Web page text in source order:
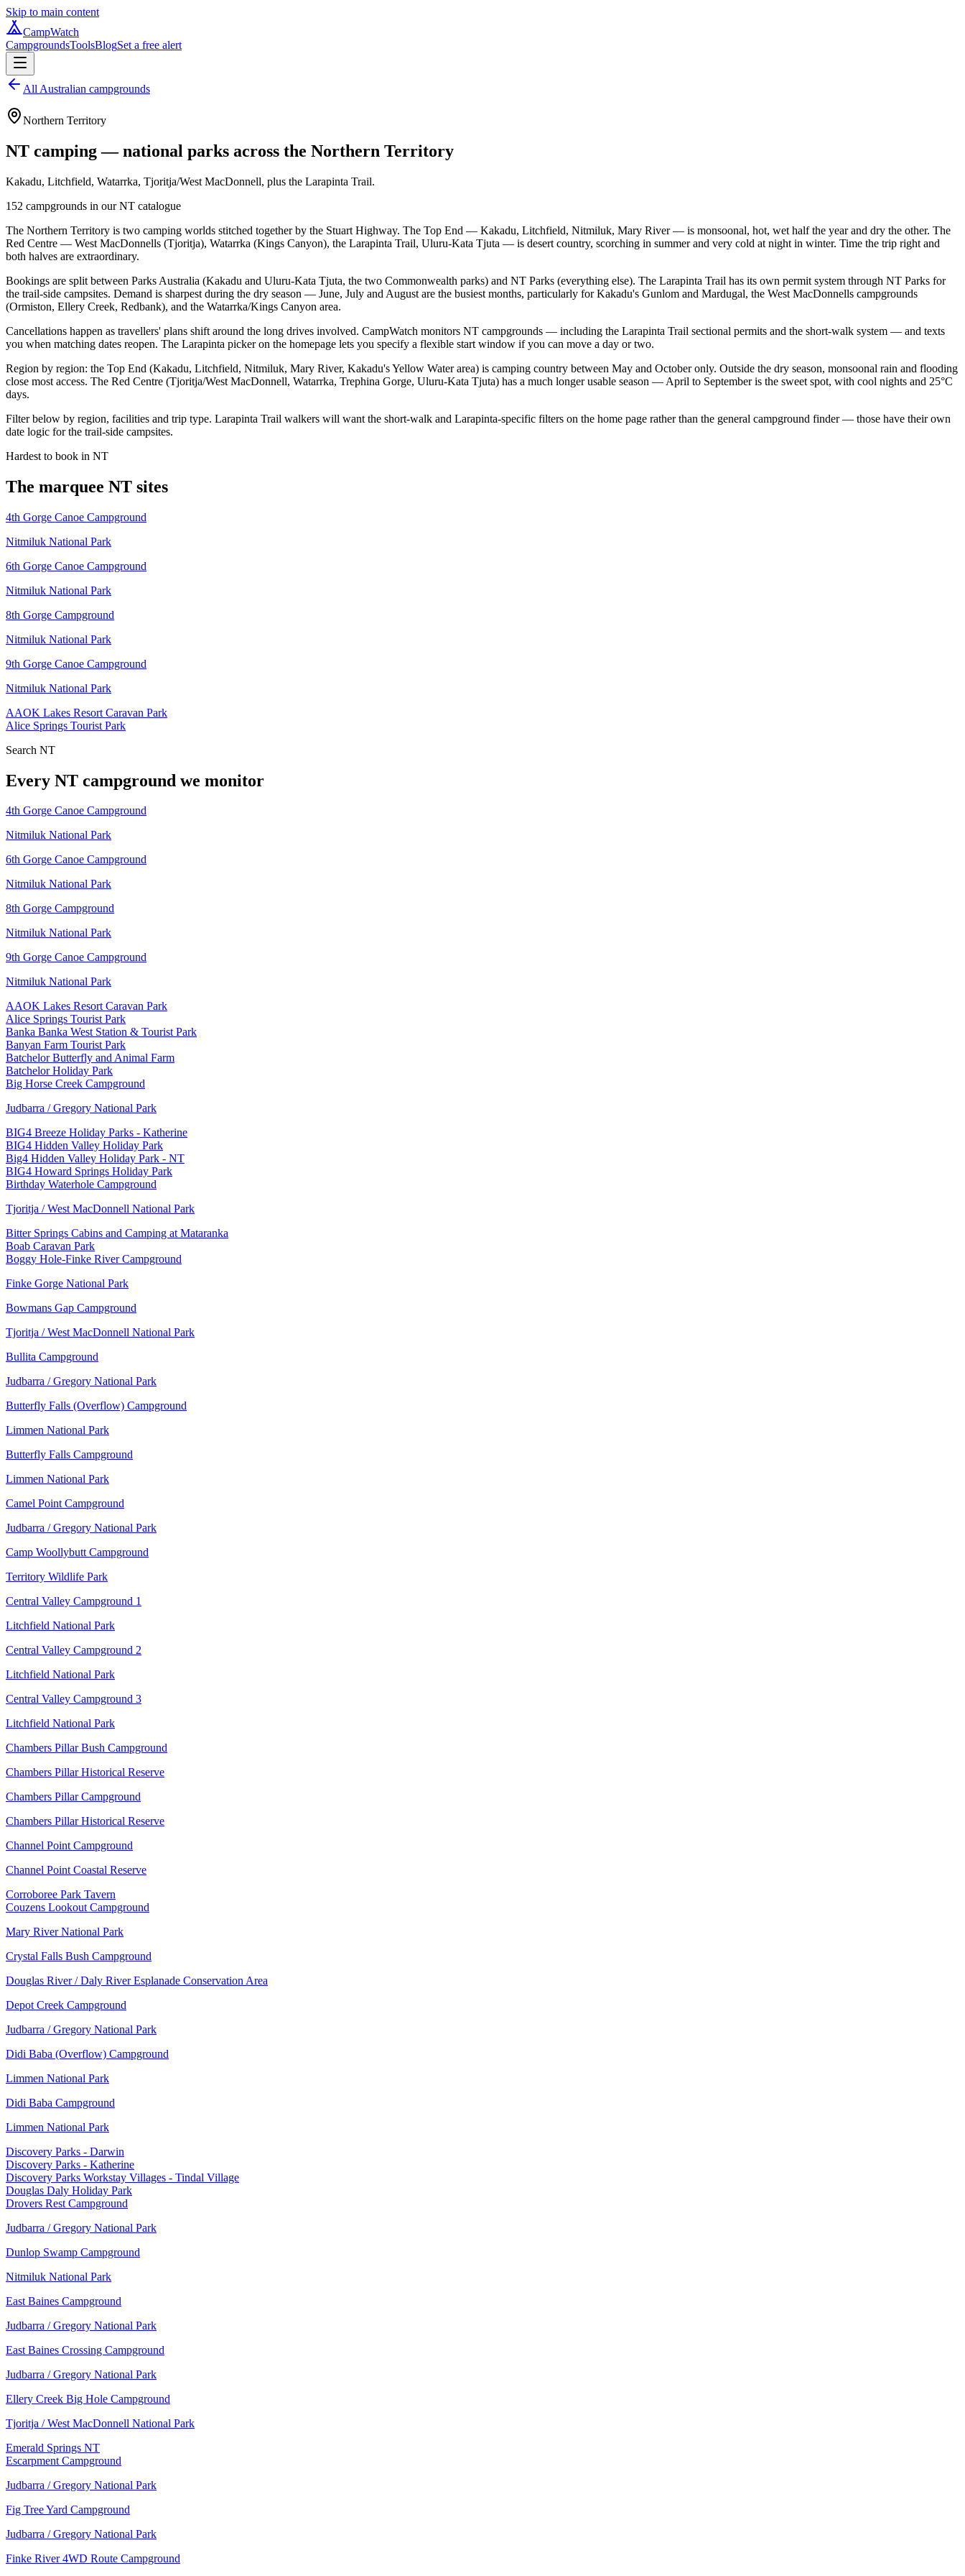
Skip to main content
CampWatch
CampgroundsToolsBlogSet a free alert
All Australian campgrounds
Northern Territory
NT camping — national parks across the Northern Territory
Kakadu, Litchfield, Watarrka, Tjoritja/West MacDonnell, plus the Larapinta Trail.
152 campgrounds in ourNT catalogue
The Northern Territory is two camping worlds stitched together by the Stuart Highway. The Top End — Kakadu, Litchfield, Nitmiluk, Mary River — is monsoonal, hot, wet half the year and dry the other. The
Red Centre — West MacDonnells (Tjoritja), Watarrka (Kings Canyon), the Larapinta Trail, Uluru-Kata Tjuta — is desert country, scorching in summer and very cold at night in winter. Time the trip right and
both halves are extraordinary.
Bookings are split between Parks Australia (Kakadu and Uluru-Kata Tjuta, the two Commonwealth parks) and NT Parks (everything else). The Larapinta Trail has its own permit system through NT Parks for
the trail-side campsites. Demand is sharpest during the dry season — June, July and August are the busiest months, particularly for Kakadu's Gunlom and Mardugal, the West MacDonnells campgrounds
(Ormiston, Ellery Creek, Redbank), and the Watarrka/Kings Canyon area.
Cancellations happen as travellers' plans shift around the long drives involved. CampWatch monitors NT campgrounds — including the Larapinta Trail sectional permits and the short-walk system — and texts
you when matching dates reopen. The Larapinta picker on the homepage lets you specify a flexible start window if you can move a day or two.
Region by region: the Top End (Kakadu, Litchfield, Nitmiluk, Mary River, Kakadu's Yellow Water area) is camping country between May and October only. Outside the dry season, monsoonal rain and flooding
close most access. The Red Centre (Tjoritja/West MacDonnell, Watarrka, Trephina Gorge, Uluru-Kata Tjuta) has a much longer usable season — April to September is the sweet spot, with cool nights and 25°C
days.
Filter below by region, facilities and trip type. Larapinta Trail walkers will want the short-walk and Larapinta-specific filters on the home page rather than the general campground finder — those have their own
date logic for the trail-side campsites.
Hardest to book in NT
The marquee NT sites
4th Gorge Canoe Campground
Nitmiluk National Park
6th Gorge Canoe Campground
Nitmiluk National Park
8th Gorge Campground
Nitmiluk National Park
9th Gorge Canoe Campground
Nitmiluk National Park
AAOK Lakes Resort Caravan Park
Alice Springs Tourist Park
Search NT
Every NT campground we monitor
4th Gorge Canoe Campground
Nitmiluk National Park
6th Gorge Canoe Campground
Nitmiluk National Park
8th Gorge Campground
Nitmiluk National Park
9th Gorge Canoe Campground
Nitmiluk National Park
AAOK Lakes Resort Caravan Park
Alice Springs Tourist Park
Banka Banka West Station & Tourist Park
Banyan Farm Tourist Park
Batchelor Butterfly and Animal Farm
Batchelor Holiday Park
Big Horse Creek Campground
Judbarra / Gregory National Park
BIG4 Breeze Holiday Parks - Katherine
BIG4 Hidden Valley Holiday Park
Big4 Hidden Valley Holiday Park - NT
BIG4 Howard Springs Holiday Park
Birthday Waterhole Campground
Tjoritja / West MacDonnell National Park
Bitter Springs Cabins and Camping at Mataranka
Boab Caravan Park
Boggy Hole-Finke River Campground
Finke Gorge National Park
Bowmans Gap Campground
Tjoritja / West MacDonnell National Park
Bullita Campground
Judbarra / Gregory National Park
Butterfly Falls (Overflow) Campground
Limmen National Park
Butterfly Falls Campground
Limmen National Park
Camel Point Campground
Judbarra / Gregory National Park
Camp Woollybutt Campground
Territory Wildlife Park
Central Valley Campground 1
Litchfield National Park
Central Valley Campground 2
Litchfield National Park
Central Valley Campground 3
Litchfield National Park
Chambers Pillar Bush Campground
Chambers Pillar Historical Reserve
Chambers Pillar Campground
Chambers Pillar Historical Reserve
Channel Point Campground
Channel Point Coastal Reserve
Corroboree Park Tavern
Couzens Lookout Campground
Mary River National Park
Crystal Falls Bush Campground
Douglas River / Daly River Esplanade Conservation Area
Depot Creek Campground
Judbarra / Gregory National Park
Didi Baba (Overflow) Campground
Limmen National Park
Didi Baba Campground
Limmen National Park
Discovery Parks - Darwin
Discovery Parks - Katherine
Discovery Parks Workstay Villages - Tindal Village
Douglas Daly Holiday Park
Drovers Rest Campground
Judbarra / Gregory National Park
Dunlop Swamp Campground
Nitmiluk National Park
East Baines Campground
Judbarra / Gregory National Park
East Baines Crossing Campground
Judbarra / Gregory National Park
Ellery Creek Big Hole Campground
Tjoritja / West MacDonnell National Park
Emerald Springs NT
Escarpment Campground
Judbarra / Gregory National Park
Fig Tree Yard Campground
Judbarra / Gregory National Park
Finke River 4WD Route Campground